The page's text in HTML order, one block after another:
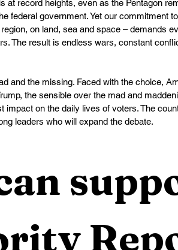
at record heights, even as the Pentagon
federal government. Yet our commitment
on land, sea and space – demands
The result is endless wars, constant
and the missing. Faced with the choice,
the sensible over the mad and
impact on the daily lives of voters. The
leaders who will expand the debate.